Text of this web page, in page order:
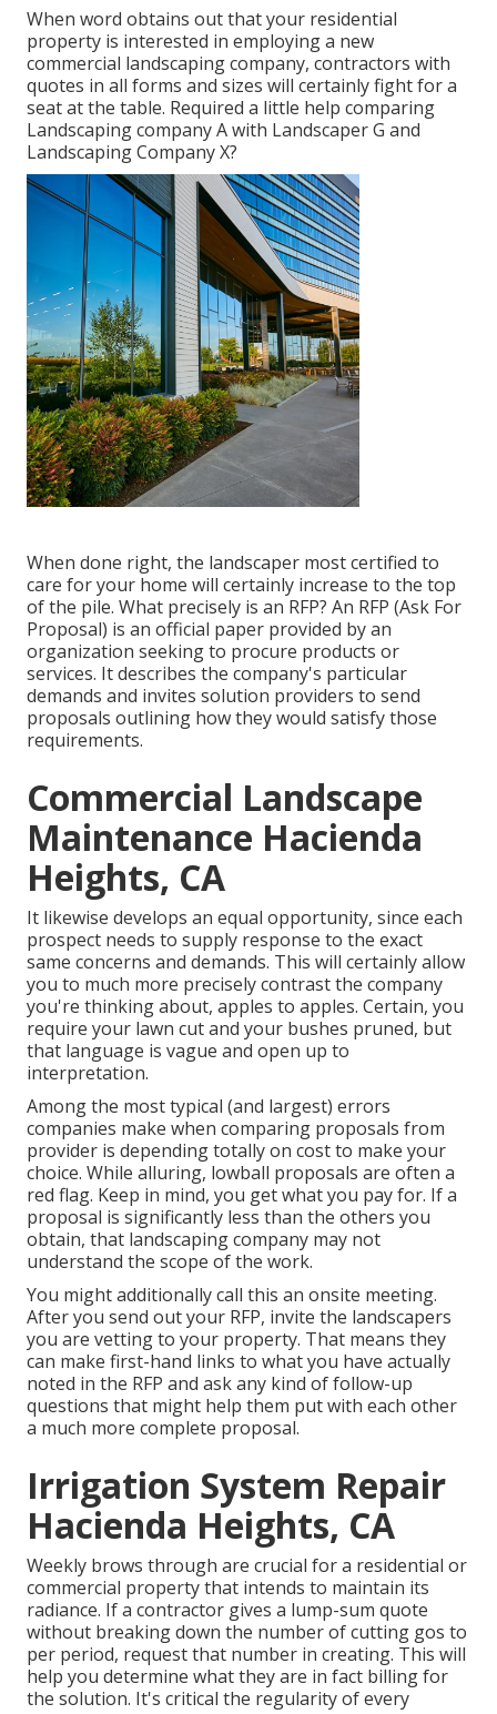
When word obtains out that your residential
property is interested in employing a new
commercial landscaping company, contractors with
quotes in all forms and sizes will certainly fight for a
seat at the table. Required a little help comparing
Landscaping company A with Landscaper G and
Landscaping Company X?
When done right, the landscaper most certified to
care for your home will certainly increase to the top
of the pile. What precisely is an RFP? An RFP (Ask For
Proposal) is an official paper provided by an
organization seeking to procure products or
services. It describes the company's particular
demands and invites solution providers to send
proposals outlining how they would satisfy those
requirements.
Commercial Landscape
Maintenance Hacienda
Heights, CA
It likewise develops an equal opportunity, since each
prospect needs to supply response to the exact
same concerns and demands. This will certainly allow
you to much more precisely contrast the company
you're thinking about, apples to apples. Certain, you
require your lawn cut and your bushes pruned, but
that language is vague and open up to
interpretation.
Among the most typical (and largest) errors
companies make when comparing proposals from
provider is depending totally on cost to make your
choice. While alluring, lowball proposals are often a
red flag. Keep in mind, you get what you pay for. If a
proposal is significantly less than the others you
obtain, that landscaping company may not
understand the scope of the work.
You might additionally call this an onsite meeting.
After you send out your RFP, invite the landscapers
you are vetting to your property. That means they
can make first-hand links to what you have actually
noted in the RFP and ask any kind of follow-up
questions that might help them put with each other
a much more complete proposal.
Irrigation System Repair
Hacienda Heights, CA
Weekly brows through are crucial for a residential or
commercial property that intends to maintain its
radiance. If a contractor gives a lump-sum quote
without breaking down the number of cutting gos to
per period, request that number in creating. This will
help you determine what they are in fact billing for
the solution. It's critical the regularity of every